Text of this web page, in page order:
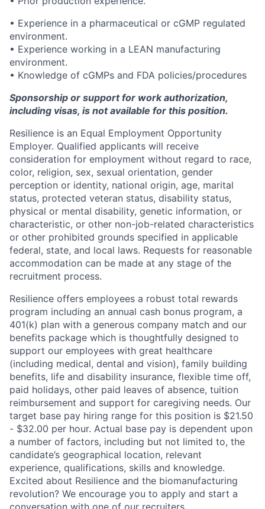
• Experience in a pharmaceutical or cGMP regulated
environment.
• Experience working in a LEAN manufacturing
environment.
• Knowledge of cGMPs and FDA policies/procedures
Sponsorship or support for work authorization,
including visas, is not available for this position.
Resilience is an Equal Employment Opportunity
Employer. Qualified applicants will receive
consideration for employment without regard to race,
color, religion, sex, sexual orientation, gender
perception or identity, national origin, age, marital
status, protected veteran status, disability status,
physical or mental disability, genetic information, or
characteristic, or other non-job-related characteristics
or other prohibited grounds specified in applicable
federal, state, and local laws. Requests for reasonable
accommodation can be made at any stage of the
recruitment process.
Resilience offers employees a robust total rewards
program including an annual cash bonus program, a
401(k) plan with a generous company match and our
benefits package which is thoughtfully designed to
support our employees with great healthcare
(including medical, dental and vision), family building
benefits, life and disability insurance, flexible time off,
paid holidays, other paid leaves of absence, tuition
reimbursement and support for caregiving needs. Our
target base pay hiring range for this position is $21.50
- $32.00 per hour. Actual base pay is dependent upon
a number of factors, including but not limited to, the
candidate’s geographical location, relevant
experience, qualifications, skills and knowledge.
Excited about Resilience and the biomanufacturing
revolution? We encourage you to apply and start a
conversation with one of our recruiters.